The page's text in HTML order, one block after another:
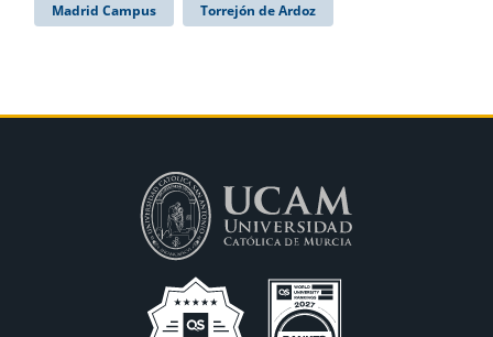
Madrid Campus Torrejón de Ardoz